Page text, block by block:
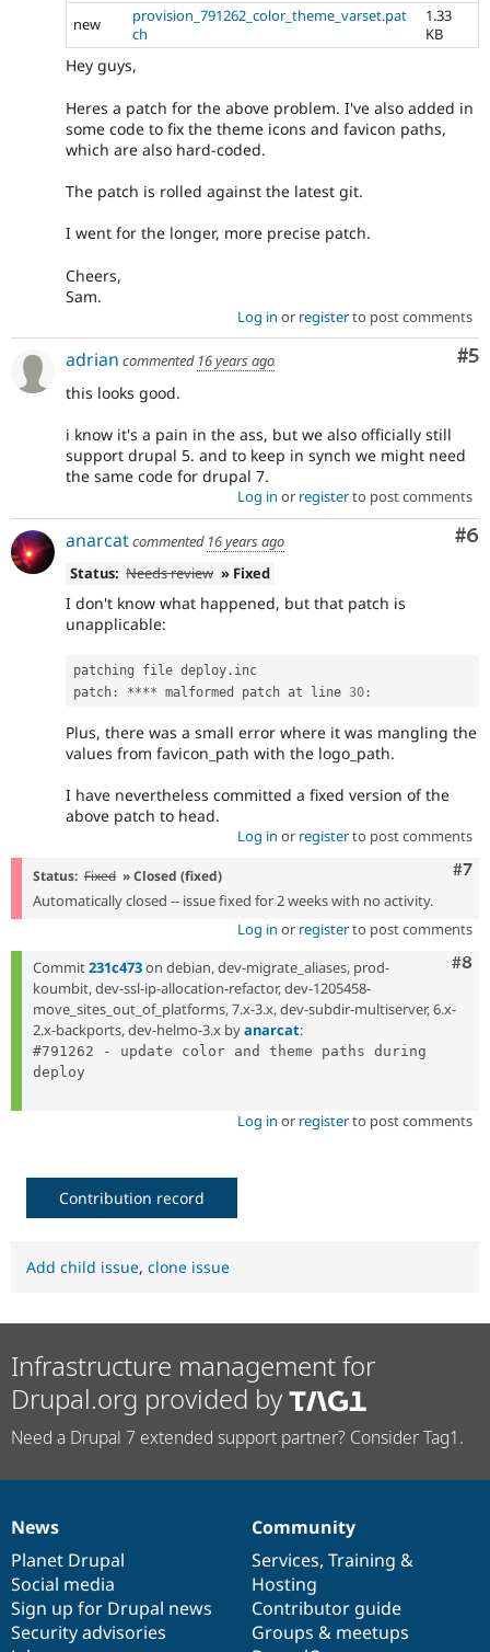
new
provision_791262_color_theme_varset.pat
ch
1.33
KB
Hey guys,
Heres a patch for the above problem. I've also added in
some code to fix the theme icons and favicon paths,
which are also hard-coded.
The patch is rolled against the latest git.
I went for the longer, more precise patch.
Cheers,
Sam.
Log in or registerto post comments
#5
adrian commented 16 years ago
this looks good.
i know it's a pain in the ass, but we also officially still
support drupal 5. and to keep in synch we might need
the same code for drupal 7.
Log in or registerto post comments
#6
anarcatcommented 16 years ago
Status: Needs review » Fixed
I don't know what happened, but that patch is
unapplicable:
patching file deploy . inc
patch : **** malformed patch at line 30 :
Plus, there was a small error where it was mangling the
values from favicon_path with the logo_path.
I have nevertheless committed a fixed version of the
above patch to head.
Log in or registerto post comments
#7
Status: Fixed » Closed (fixed)
Automatically closed -- issue fixed for 2 weeks with no activity.
Log in or registerto post comments
#8
Commit231c473on debian, dev-migrate_aliases, prod-
koumbit, dev-ssl-ip-allocation-refactor, dev-1205458-
move_sites_out_of_platforms, 7.x-3.x, dev-subdir-multiserver, 6.x-
2.x-backports, dev-helmo-3.x byanarcat:
#791262 - update color and theme paths during
deploy
Log in or registerto post comments
Contribution record
Add child issue, clone issue
Infrastructure management for
Drupal.org provided by
Need a Drupal 7 extended support partner? Consider Tag1.
News
items
News
Planet Drupal
Social media
Sign up for Drupal news
Security advisories
Our
community
Community
Services, Training &
Hosting
Contributor guide
Groups & meetups
Documentation
Drupal
code
base
Governance
of
community